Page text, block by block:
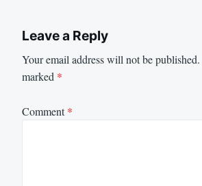
Leave a Reply
Your email address will not be published.
marked *
Comment*